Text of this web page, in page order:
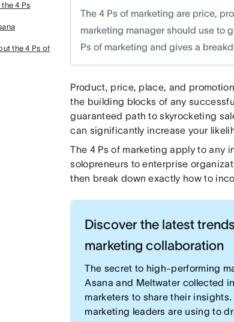
4 Ps
the 4 Ps of
The 4 Ps of marketing are price,
marketing manager should use to
Ps of marketing and gives a
Product, price, place, and
the building blocks of any
guaranteed path to skyrocketing
can significantly increase your
The 4 Ps of marketing apply to any
solopreneurs to enterprise
then break down exactly how to
Discover the latest
marketing collaboration
The secret to high-performing
Asana and Meltwater collected
marketers to share their
marketing leaders are using to